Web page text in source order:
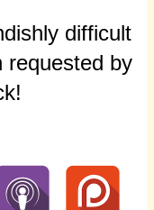
difficult
requested by